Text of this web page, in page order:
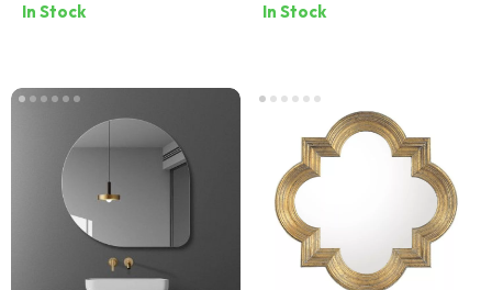
Mirror
In Stock In Stock